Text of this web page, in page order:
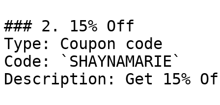
### 2. 15% Off
Type: Coupon code
Code: `SHAYNAMARIE`
Description: Get 15%